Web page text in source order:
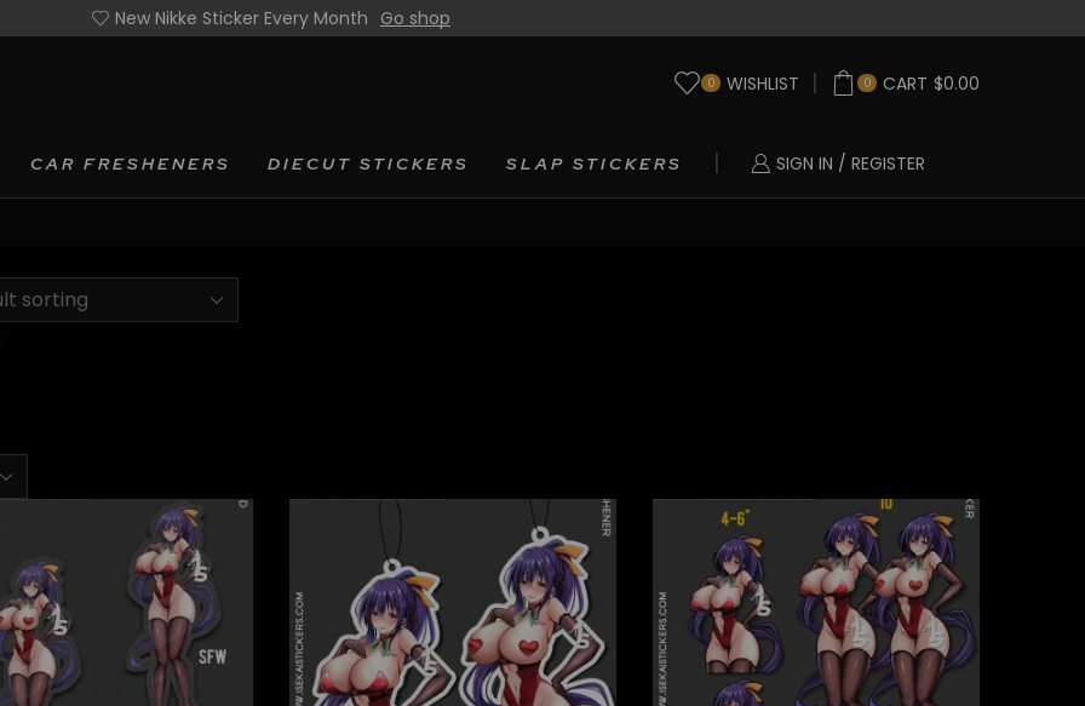
New Nikke Sticker Every Month Go shop
0 WISHLIST 0 CART $0.00
CAR FRESHENERS DIECUT STICKERS SLAP STICKERS SIGN IN / REGISTER